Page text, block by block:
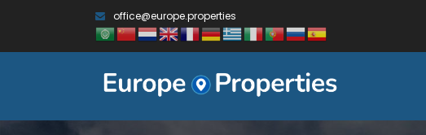
office@europe.properties